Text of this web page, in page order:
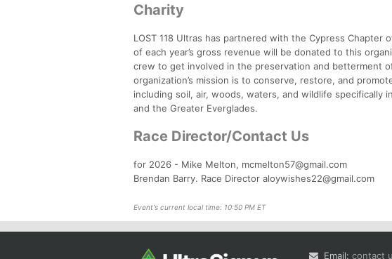
Charity
LOST 118 Ultras has partnered with the Cypress
of each year’s gross revenue will be donated to this
crew to get involved in the preservation and betterment
organization’s mission is to conserve, restore, and
including soil, air, woods, waters, and wildlife specifically
and the Greater Everglades.
Race Director/Contact Us
for 2026 - Mike Melton, mcmelton57@gmail.com
Brendan Barry. Race Director aloywishes22@gmail.com
Event's current local time: 10:50 PM ET
Email: contact